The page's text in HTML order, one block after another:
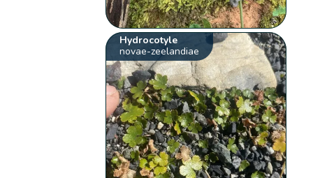
Hydrocotyle
novae-zeelandiae